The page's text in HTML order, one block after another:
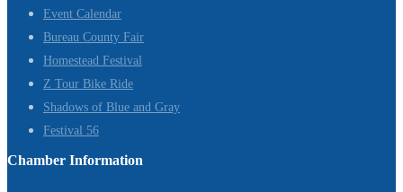
Event Calendar
Bureau County Fair
Homestead Festival
Z Tour Bike Ride
Shadows of Blue and Gray
Festival 56
Chamber Information